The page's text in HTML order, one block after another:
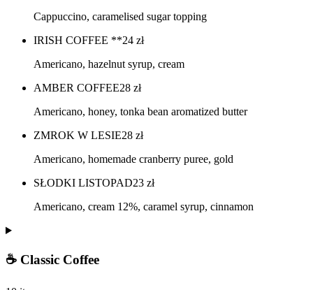
Cappuccino, caramelised sugar topping
IRISH COFFEE **24 zł
Americano, hazelnut syrup, cream
AMBER COFFEE28 zł
Americano, honey, tonka bean aromatized butter
ZMROK W LESIE28 zł
Americano, homemade cranberry puree, gold
SŁODKI LISTOPAD23 zł
Americano, cream 12%, caramel syrup, cinnamon
☕ Classic Coffee